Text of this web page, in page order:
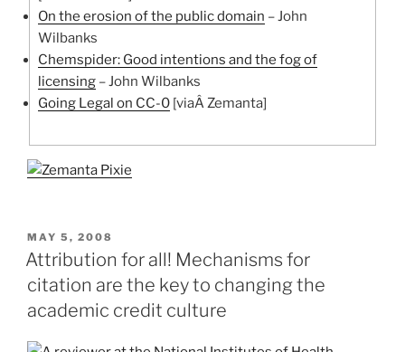
On the erosion of the public domain – John
Wilbanks
Chemspider: Good intentions and the fog of
licensing – John Wilbanks
Going Legal on CC-0 [viaÂ Zemanta]
POSTED
ON
MAY 5, 2008
Attribution for all! Mechanisms for
citation are the key to changing the
academic credit culture